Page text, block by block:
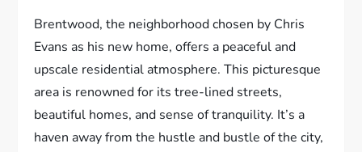
Brentwood, the neighborhood chosen by Chris
Evans as his new home, offers a peaceful and
upscale residential atmosphere. This picturesque
area is renowned for its tree-lined streets,
beautiful homes, and sense of tranquility. It’s a
haven away from the hustle and bustle of the city,